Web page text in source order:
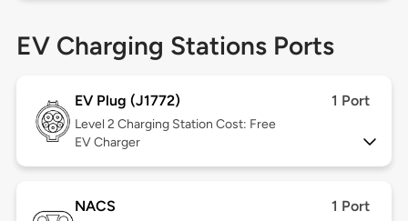
EV Charging Stations Ports
EV Plug (J1772) 1 Port
Level 2 Charging Station Cost: Free
EV Charger
NACS 1 Port